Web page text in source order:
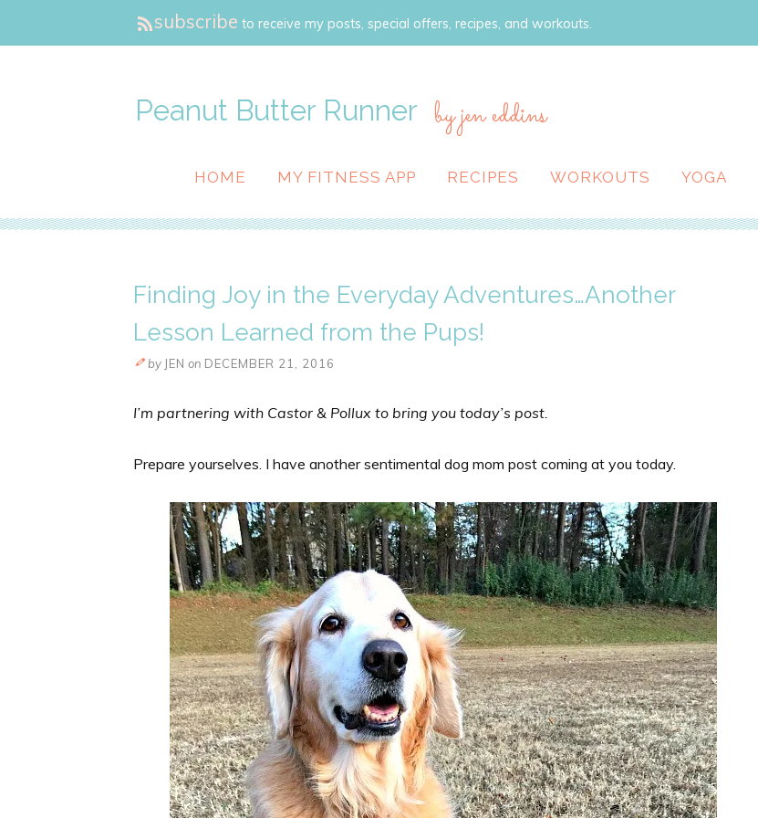
subscribe to receive my posts, special offers, recipes, and workouts.
Peanut Butter Runner by jen eddins
HOME MY FITNESS APP RECIPES WORKOUTS YOGA
Finding Joy in the Everyday Adventures…Another
Lesson Learned from the Pups!
by JEN on DECEMBER 21, 2016
I’m partnering with Castor & Pollux to bring you today’s post.
Prepare yourselves. I have another sentimental dog mom post coming at you today.